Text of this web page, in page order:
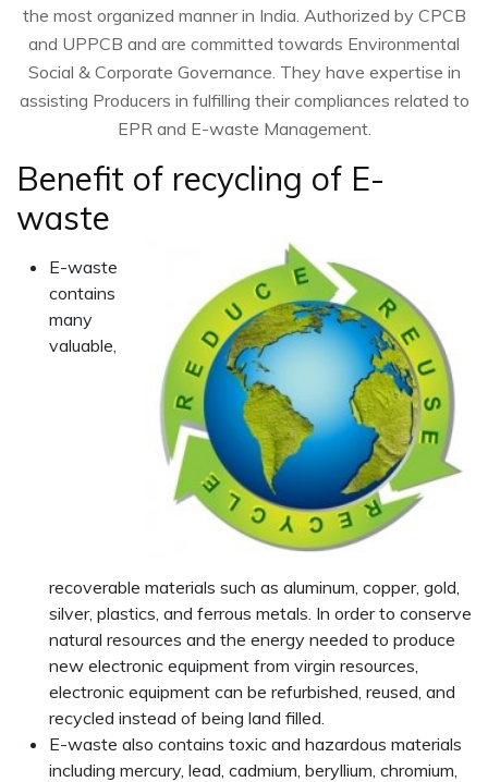
the most organized manner in India. Authorized by CPCB
and UPPCB and are committed towards Environmental
Social & Corporate Governance. They have expertise in
assisting Producers in fulfilling their compliances related to
EPR and E-waste Management.
Benefit of recycling of E-
waste
E-waste
contains
many
valuable,
recoverable materials such as aluminum, copper, gold,
silver, plastics, and ferrous metals. In order to conserve
natural resources and the energy needed to produce
new electronic equipment from virgin resources,
electronic equipment can be refurbished, reused, and
recycled instead of being land filled.
E-waste also contains toxic and hazardous materials
including mercury, lead, cadmium, beryllium, chromium,